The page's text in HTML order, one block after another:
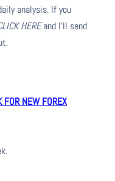
analysis. If you
HEREand I’ll send
FOR NEW FOREX